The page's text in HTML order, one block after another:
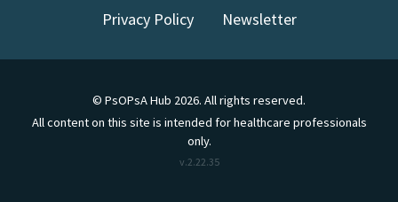
Privacy Policy Newsletter
© PsOPsA Hub 2026. All rights reserved.
All content on this site is intended for healthcare professionals
only.
v.2.22.35